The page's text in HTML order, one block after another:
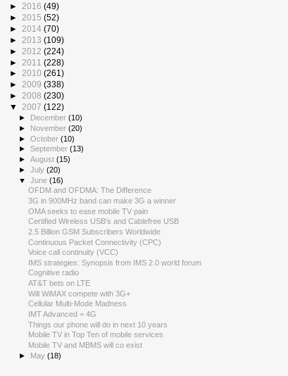
► 2016 (49)
► 2015 (52)
► 2014 (70)
► 2013 (109)
► 2012 (224)
► 2011 (228)
► 2010 (261)
► 2009 (338)
► 2008 (230)
▼ 2007 (122)
► December(10)
► November(20)
►October(10)
►September(13)
►August(15)
►July(20)
▼June(16)
OFDM and OFDMA: The Difference
3G in 900MHz band can make 3G a winner
OMA seeks to ease mobile TV pain
Certified Wireless USB's and Cablefree USB
2.5 Billion GSM Subscribers Worldwide
Continuous Packet Connectivity (CPC)
Voice call continuity (VCC)
IMS strategies: Synopsis from IMS 2.0 world forum
Cognitive radio
AT&T bets on LTE
Will WiMAX compete with 3G+
Cellular Multi-Mode Madness
IMT Advanced = 4G
Things our phone will do in next 10 years
Mobile TV in Top Ten of mobile services
Mobile TV and MBMS will co exist
► May(18)